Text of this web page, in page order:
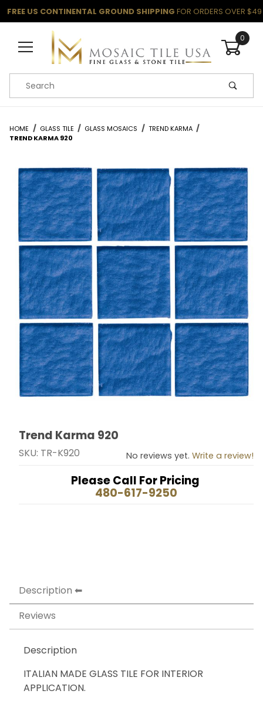
FREE US CONTINENTAL GROUND SHIPPING FOR ORDERS OVER $49
0
Product Search
HOME GLASS TILE GLASS MOSAICS
TREND KARMA
TREND KARMA 920
Thumbnail Filmstrip of Trend Karma 920 Images
Purchase Trend Karma 920
Trend Karma 920
SKU: TR-K920 No reviews yet. Write a review!
Please Call For Pricing
480-617-9250
Description
Reviews
Description
ITALIAN MADE GLASS TILE FOR INTERIOR
APPLICATION.